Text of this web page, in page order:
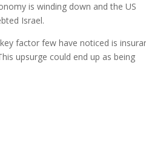
is winding down and the US
Israel.
factor few have noticed is
upsurge could end up as being